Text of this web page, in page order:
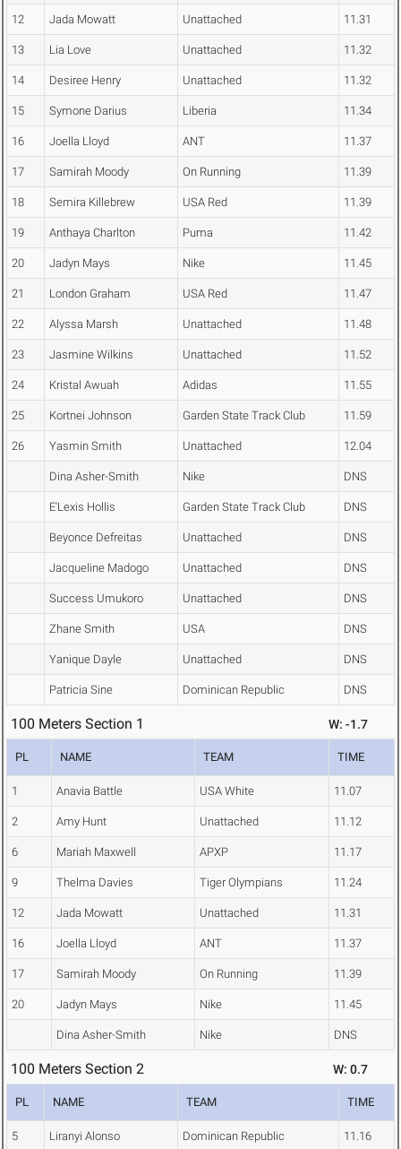
12 Jada Mowatt Unattached 11.31
13 Lia Love Unattached 11.32
14 Desiree Henry Unattached 11.32
15 Symone Darius Liberia 11.34
16 Joella Lloyd ANT 11.37
17 Samirah Moody On Running 11.39
18 Semira Killebrew USA Red 11.39
19 Anthaya Charlton Puma 11.42
20 Jadyn Mays Nike 11.45
21 London Graham USA Red 11.47
22 Alyssa Marsh Unattached 11.48
23 Jasmine Wilkins Unattached 11.52
24 Kristal Awuah Adidas 11.55
25 Kortnei Johnson Garden State Track Club 11.59
26 Yasmin Smith Unattached 12.04
Dina Asher-Smith Nike DNS
E'Lexis Hollis Garden State Track Club DNS
Beyonce Defreitas Unattached DNS
Jacqueline Madogo Unattached DNS
Success Umukoro Unattached DNS
Zhane Smith USA DNS
Yanique Dayle Unattached DNS
Patricia Sine Dominican Republic DNS
100 Meters Section 1 W: -1.7
PL NAME TEAM TIME
1 Anavia Battle USA White 11.07
2 Amy Hunt Unattached 11.12
6 Mariah Maxwell APXP 11.17
9 Thelma Davies Tiger Olympians 11.24
12 Jada Mowatt Unattached 11.31
16 Joella Lloyd ANT 11.37
17 Samirah Moody On Running 11.39
20 Jadyn Mays Nike 11.45
Dina Asher-Smith Nike DNS
100 Meters Section 2 W: 0.7
PL NAME TEAM TIME
5 Liranyi Alonso Dominican Republic 11.16